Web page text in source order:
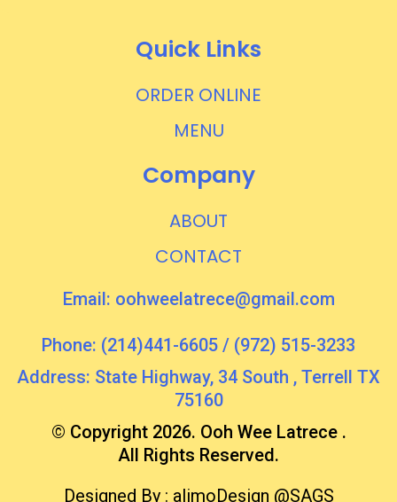
Quick Links
ORDER ONLINE
MENU
Company
ABOUT
CONTACT
Email: oohweelatrece@gmail.com
Phone: (214)441-6605 / (972) 515-3233
Address: State Highway, 34 South , Terrell TX
75160
© Copyright 2026. Ooh Wee Latrece .
All Rights Reserved.
Designed By : alimoDesign @SAGS